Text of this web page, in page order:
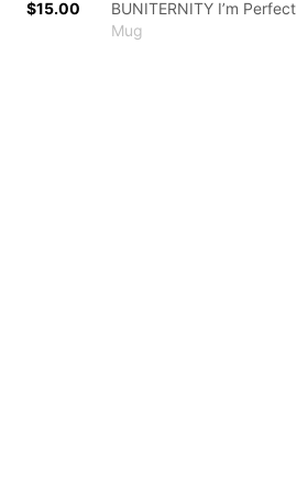
$15.00
BUNITERNITY I’m Perfect
Mug